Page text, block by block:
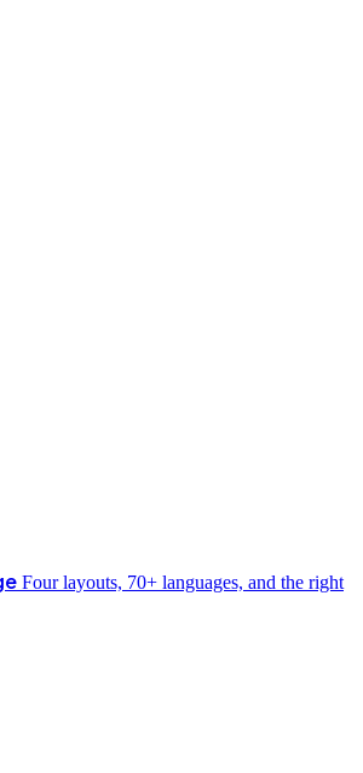
Four layouts, 70+ languages, and the right